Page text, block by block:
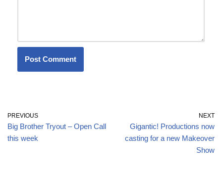
PREVIOUS
Big Brother Tryout – Open Call
this week
NEXT
Gigantic! Productions now
casting for a new Makeover
Show